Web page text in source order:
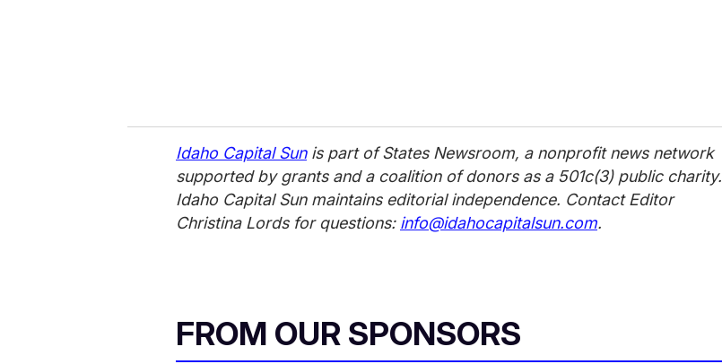
Idaho Capital Sunis part of States Newsroom, a nonprofit news network
supported by grants and a coalition of donors as a 501c(3) public charity.
Idaho Capital Sun maintains editorial independence. Contact Editor
Christina Lords for questions: info@idahocapitalsun.com.
FROM OUR SPONSORS